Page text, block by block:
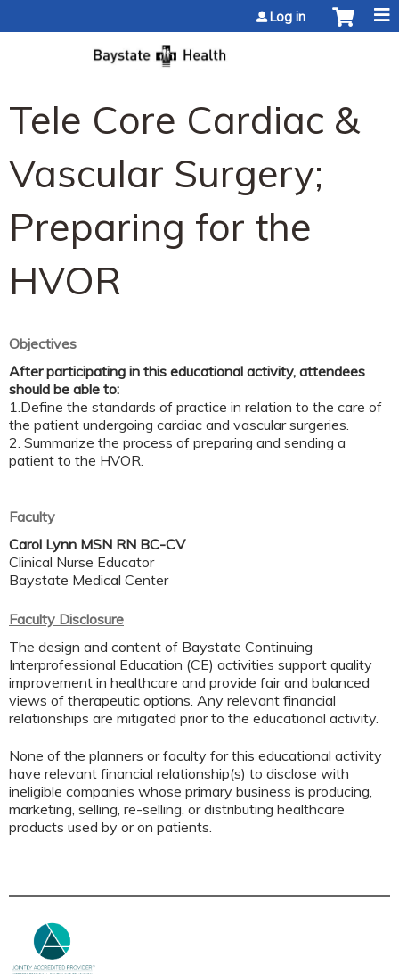
Log in
Tele Core Cardiac &
Vascular Surgery;
Preparing for the
HVOR
Objectives
After participating in this educational activity, attendees
should be able to:
1.Define the standards of practice in relation to the care of
the patient undergoing cardiac and vascular surgeries.
2. Summarize the process of preparing and sending a
patient to the HVOR.
Faculty
Carol Lynn MSN RN BC-CV
Clinical Nurse Educator
Baystate Medical Center
Faculty Disclosure
The design and content of Baystate Continuing
Interprofessional Education (CE) activities support quality
improvement in healthcare and provide fair and balanced
views of therapeutic options. Any relevant financial
relationships are mitigated prior to the educational activity.
None of the planners or faculty for this educational activity
have relevant financial relationship(s) to disclose with
ineligible companies whose primary business is producing,
marketing, selling, re-selling, or distributing healthcare
products used by or on patients.